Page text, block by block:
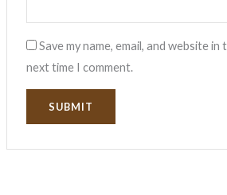
Save my name, email, and website
next time I comment.